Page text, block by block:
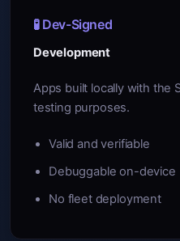
🧪 Dev-Signed
Development
Apps built locally with the
testing purposes.
Valid and verifiable
Debuggable on-device
No fleet deployment